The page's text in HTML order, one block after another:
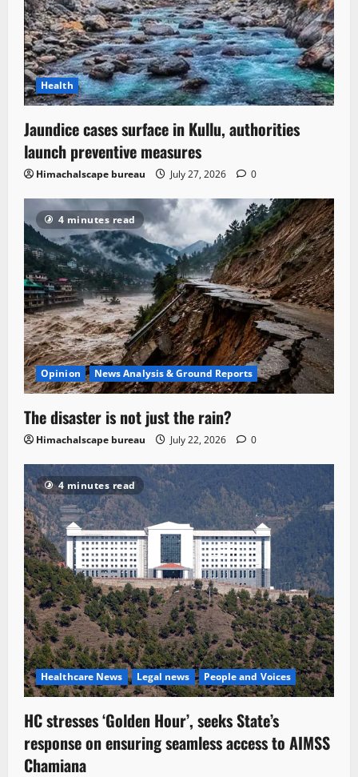
Health
Jaundice cases surface in Kullu, authorities
launch preventive measures
Himachalscape bureau July 27, 2026 0
4 minutes read
Opinion News Analysis & Ground Reports
The disaster is not just the rain?
Himachalscape bureau July 22, 2026 0
4 minutes read
Healthcare News Legal news People and Voices
HC stresses ‘Golden Hour’, seeks State’s
response on ensuring seamless access to AIMSS
Chamiana